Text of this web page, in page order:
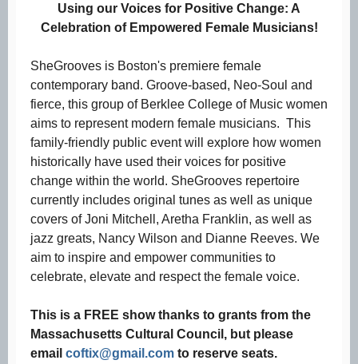
Using our Voices for Positive Change: A
Celebration of Empowered Female Musicians!
SheGrooves is Boston's premiere female
contemporary band. Groove-based, Neo-Soul and
fierce, this group of Berklee College of Music women
aims to represent modern female musicians. This
family-friendly public event will explore how women
historically have used their voices for positive
change within the world. SheGrooves repertoire
currently includes original tunes as well as unique
covers of Joni Mitchell, Aretha Franklin, as well as
jazz greats, Nancy Wilson and Dianne Reeves. We
aim to inspire and empower communities to
celebrate, elevate and respect the female voice.
This is a FREE show thanks to grants from the
Massachusetts Cultural Council, but please
email coftix@gmail.com to reserve seats.